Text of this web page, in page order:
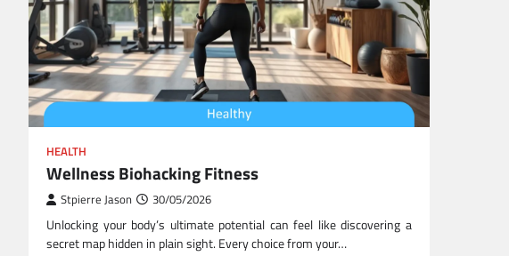
HEALTH
Wellness Biohacking Fitness
Stpierre Jason 30/05/2026
Unlocking your body’s ultimate potential can feel like discovering a
secret map hidden in plain sight. Every choice from your…